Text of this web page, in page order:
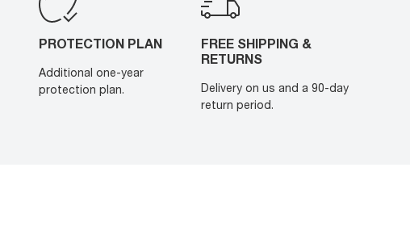
PROTECTION PLAN
Additional one-year
protection plan.
FREE SHIPPING &
RETURNS
Delivery on us and a 90-day
return period.